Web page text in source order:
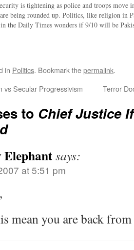
is tightening as police and troops move
being rounded up. Politics, like religion in
the Daily Times wonders if 9/10 will be
in Politics. Bookmark thepermalink.
vs Secular Progressivism Terror
to Chief Justice
says:
at 5:51 pm
mean you are back